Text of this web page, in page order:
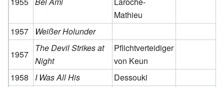
Mathieu
1957
Weißer Holunder
1957
The Devil Strikes at
Night
Pflichtverteidiger
von Keun
1958
I Was All His
Dessouki